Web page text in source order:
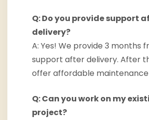
Q: Do you provide support
delivery?
A: Yes! We provide 3 months
support after delivery. After
offer affordable maintenance
Q: Can you work on my
project?